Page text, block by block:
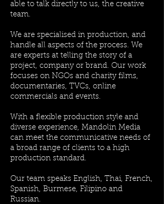
able to talk directly to us, the creative
team.
We are specialised in production, and
handle all aspects of the process. We
are experts at telling the story of a
project, company or brand. Our work
focuses on NGOs and charity films,
documentaries, TVCs, online
commercials and events.
With a flexible production style and
diverse experience, Mandolin Media
can meet the communicative needs of
a broad range of clients to a high
production standard.
Our team speaks English, Thai, French,
Spanish, Burmese, Filipino and
Russian.